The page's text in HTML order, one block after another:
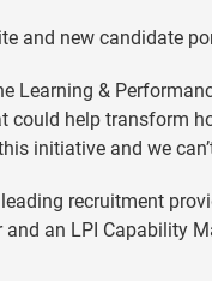
and new candidate
Learning &
could help transform
initiative and we
recruitment
and an LPI Capability